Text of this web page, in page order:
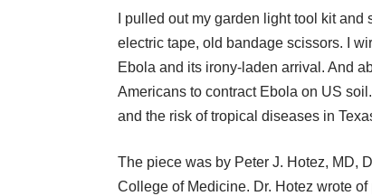
I pulled out my garden light tool kit
electric tape, old bandage scissors. I
Ebola and its irony-laden arrival. And
Americans to contract Ebola on US
and the risk of tropical diseases in
The piece was by Peter J. Hotez, MD,
College of Medicine. Dr. Hotez wrote